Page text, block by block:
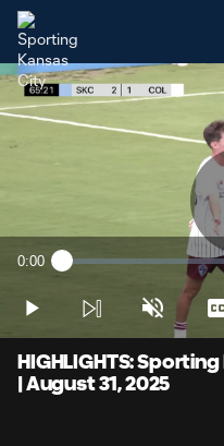
Current
0:00 Loaded:
Play Unmute
HIGHLIGHTS:
| August 31, 2025